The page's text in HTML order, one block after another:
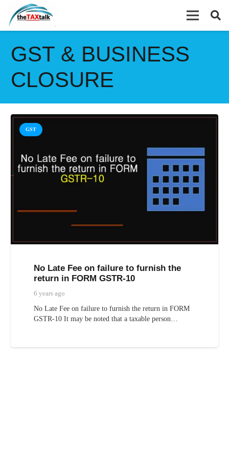
GST & BUSINESS
CLOSURE
GST
No Late Fee on failure to furnish the
return in FORM GSTR-10
6 years ago
No Late Fee on failure to furnish the return in FORM
GSTR-10 It may be noted that a taxable person…